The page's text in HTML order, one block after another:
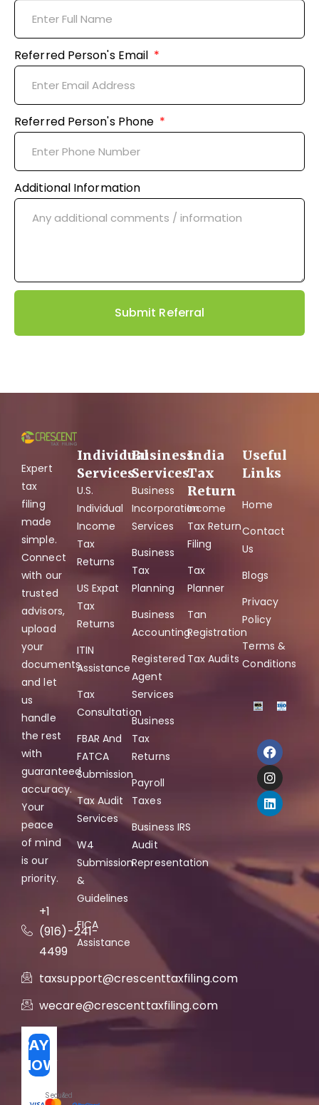
Referred Person's Email
Referred Person's Phone
Additional Information
Submit Referral
Expert
tax
filing
made
simple.
Connect
with our
trusted
advisors,
upload
your
documents,
and let
us
handle
the rest
with
guaranteed
accuracy.
Your
peace
of mind
is our
priority.
+1
(916)-241-
4499
taxsupport@crescenttaxfiling.com
wecare@crescenttaxfiling.com
PAY
NOW
&
Secured
Individual
Services
U.S.
Individual
Income
Tax
Returns
US Expat
Tax
Returns
ITIN
Assistance
Tax
Consultation
FBAR And
FATCA
Submission
Tax Audit
Services
W4
Submission
&
Guidelines
FICA
Assistance
Business
Services
Business
Incorporation
Services
Business
Tax
Planning
Business
Accounting
Registered
Agent
Services
Business
Tax
Returns
Payroll
Taxes
Business IRS
Audit
Representation
India
Tax
Return
Income
Tax Return
Filing
Tax
Planner
Tan
Registration
Tax Audits
Useful
Links
Home
Contact
Us
Blogs
Privacy
Policy
Terms &
Conditions